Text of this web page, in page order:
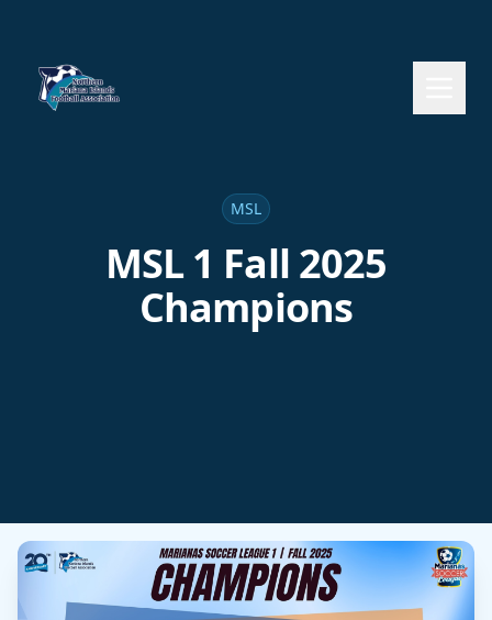
MSL
MSL 1 Fall 2025
Champions